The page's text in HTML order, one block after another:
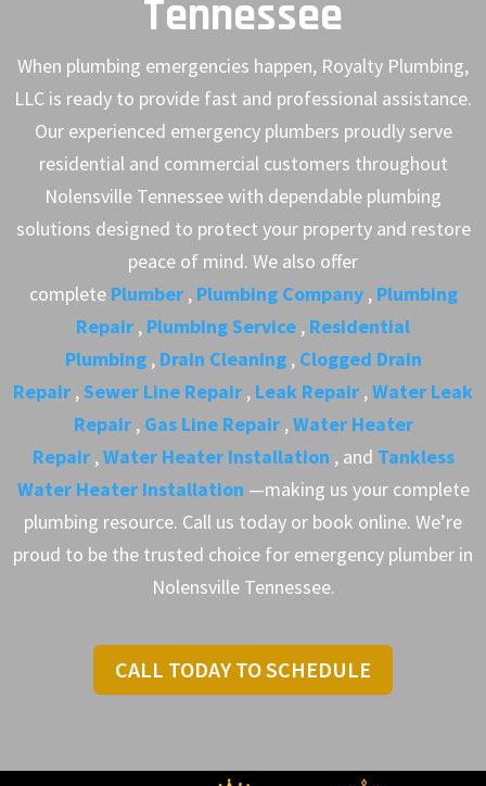
Tennessee
When plumbing emergencies happen, Royalty Plumbing,
LLC is ready to provide fast and professional assistance.
Our experienced emergency plumbers proudly serve
residential and commercial customers throughout
Nolensville Tennessee with dependable plumbing
solutions designed to protect your property and restore
peace of mind. We also offer
complete Plumber , Plumbing Company , Plumbing
Repair , Plumbing Service , Residential
Plumbing , Drain Cleaning , Clogged Drain
Repair ,Sewer Line Repair , Leak Repair ,Water Leak
Repair , Gas Line Repair ,Water Heater
Repair ,Water Heater Installation , and Tankless
Water Heater Installation —making us your complete
plumbing resource. Call us today or book online. We’re
proud to be the trusted choice for emergency plumber in
Nolensville Tennessee.
CALL TODAY TO SCHEDULE